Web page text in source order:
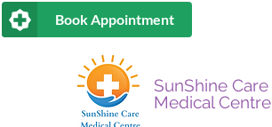
Book Appointment
SunShine Care
Medical Centre